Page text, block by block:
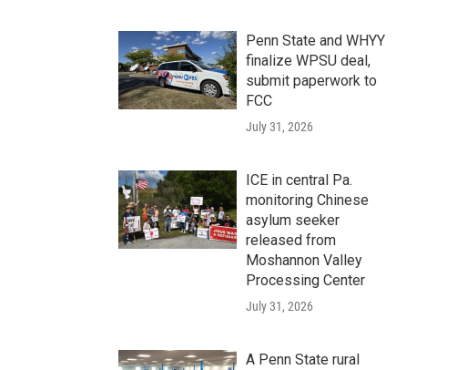
Penn State and WHYY
finalize WPSU deal,
submit paperwork to
FCC
July 31, 2026
ICE in central Pa.
monitoring Chinese
asylum seeker
released from
Moshannon Valley
Processing Center
July 31, 2026
A Penn State rural